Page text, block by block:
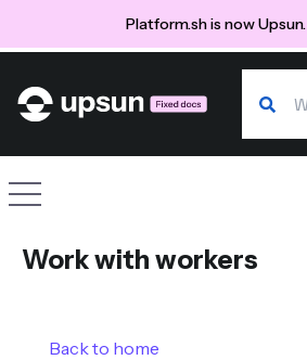
Platform.sh is now Upsun.
Work with workers
Back to home